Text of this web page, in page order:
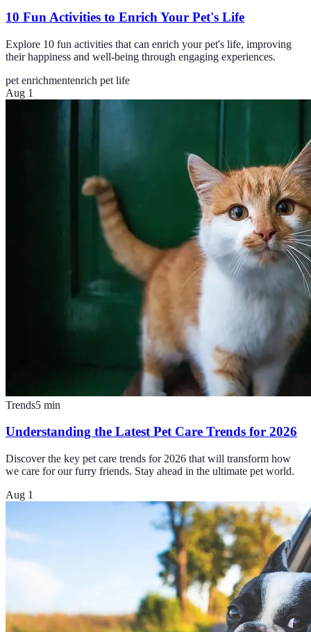
10 Fun Activities to Enrich Your Pet's Life
Explore 10 fun activities that can enrich your pet's life, improving
their happiness and well-being through engaging experiences.
pet enrichmentenrich pet life
Aug 1
Trends5 min
Understanding the Latest Pet Care Trends for 2026
Discover the key pet care trends for 2026 that will transform how
we care for our furry friends. Stay ahead in the ultimate pet world.
Aug 1